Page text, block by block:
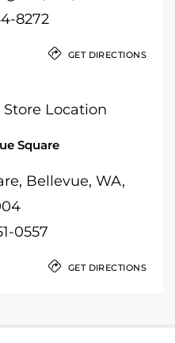
8272
GET DIRECTIONS
Square
Bellevue, WA,
0557
GET DIRECTIONS